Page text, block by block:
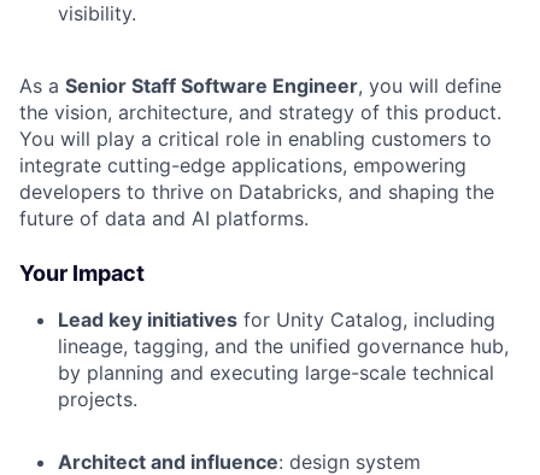
visibility.
As a Senior Staff Software Engineer, you will define
the vision, architecture, and strategy of this product.
You will play a critical role in enabling customers to
integrate cutting-edge applications, empowering
developers to thrive on Databricks, and shaping the
future of data and AI platforms.
Your Impact
Lead key initiatives for Unity Catalog, including
lineage, tagging, and the unified governance hub,
by planning and executing large-scale technical
projects.
Architect and influence: design system